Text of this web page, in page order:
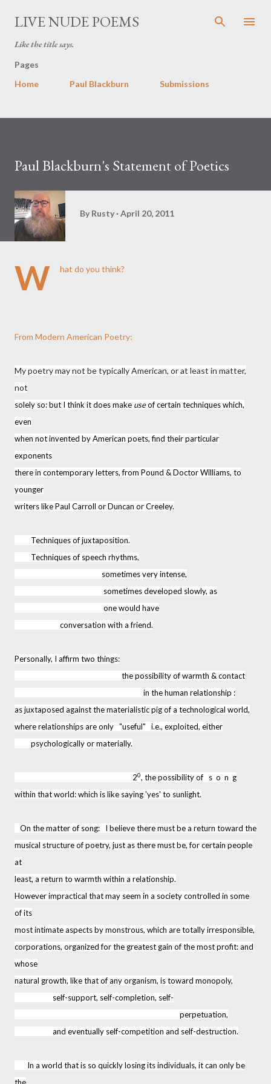
Skip to main content
LIVE NUDE POEMS
Like the title says.
Pages
Home
Paul Blackburn Submissions
Paul Blackburn's Statement of Poetics
By Rusty April 20, 2011
W hat do you think?
From Modern American Poetry:
My poetry may not be typically American, or at least in matter,
not
solely so: but I think it does make useof certain techniques which,
even
when not invented by American poets, find their particular
exponents
there in contemporary letters, from Pound & Doctor Williams, to
younger
writers like Paul Carroll or Duncan or Creeley.
Techniques of juxtaposition.
Techniques of speech rhythms,
sometimes very intense,
sometimes developed slowly, as
one would have
conversation with a friend.
Personally, I affirm two things:
the possibility of warmth & contact
in the human relationship :
as juxtaposed against the materialistic pig of a technological world,
where relationships are only "useful" i.e., exploited, either
psychologically or materially.
20, the possibility of s o n g
within that world: which is like saying 'yes' to sunlight.
On the matter of song: I believe there must be a return toward the
musical structure of poetry, just as there must be, for certain people
at
least, a return to warmth within a relationship.
However impractical that may seem in a society controlled in some
of its
most intimate aspects by monstrous, which are totally irresponsible,
corporations, organized for the greatest gain of the most profit: and
whose
natural growth, like that of any organism, is toward monopoly,
self-support, self-completion, self-
perpetuation,
and eventually self-competition and self-destruction.
In a world that is so quickly losing its individuals, it can only be